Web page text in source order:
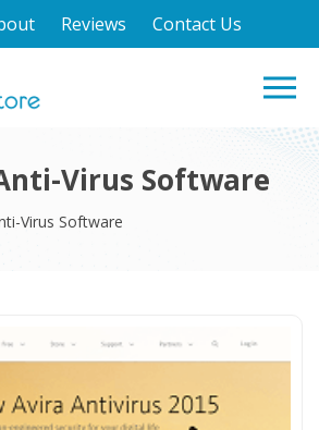
Reviews Contact Us
Virus Software
Virus Software